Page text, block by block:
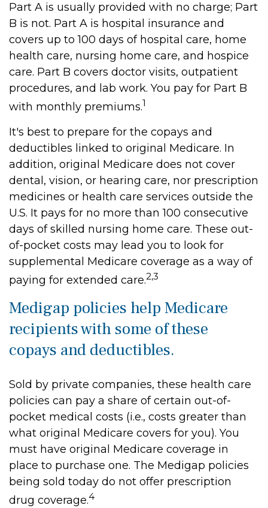
Part A is usually provided with no charge; Part
B is not. Part A is hospital insurance and
covers up to 100 days of hospital care, home
health care, nursing home care, and hospice
care. Part B covers doctor visits, outpatient
procedures, and lab work. You pay for Part B
with monthly premiums.1
It's best to prepare for the copays and
deductibles linked to original Medicare. In
addition, original Medicare does not cover
dental, vision, or hearing care, nor prescription
medicines or health care services outside the
U.S. It pays for no more than 100 consecutive
days of skilled nursing home care. These out-
of-pocket costs may lead you to look for
supplemental Medicare coverage as a way of
paying for extended care.2,3
Medigap policies help Medicare
recipients with some of these
copays and deductibles.
Sold by private companies, these health care
policies can pay a share of certain out-of-
pocket medical costs (i.e., costs greater than
what original Medicare covers for you). You
must have original Medicare coverage in
place to purchase one. The Medigap policies
being sold today do not offer prescription
drug coverage.4